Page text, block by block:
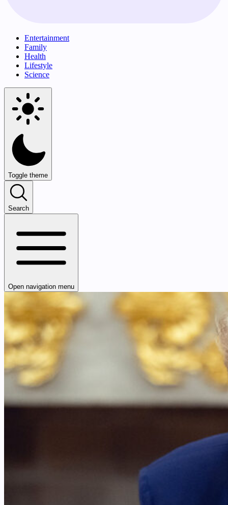
Entertainment
Family
Health
Lifestyle
Science
Toggle theme
Search
Open navigation menu